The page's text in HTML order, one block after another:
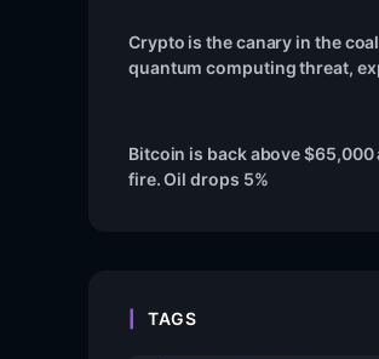
Crypto is the canary in the
quantum computing threat,
Bitcoin is back above $65,000
fire. Oil drops 5%
TAGS